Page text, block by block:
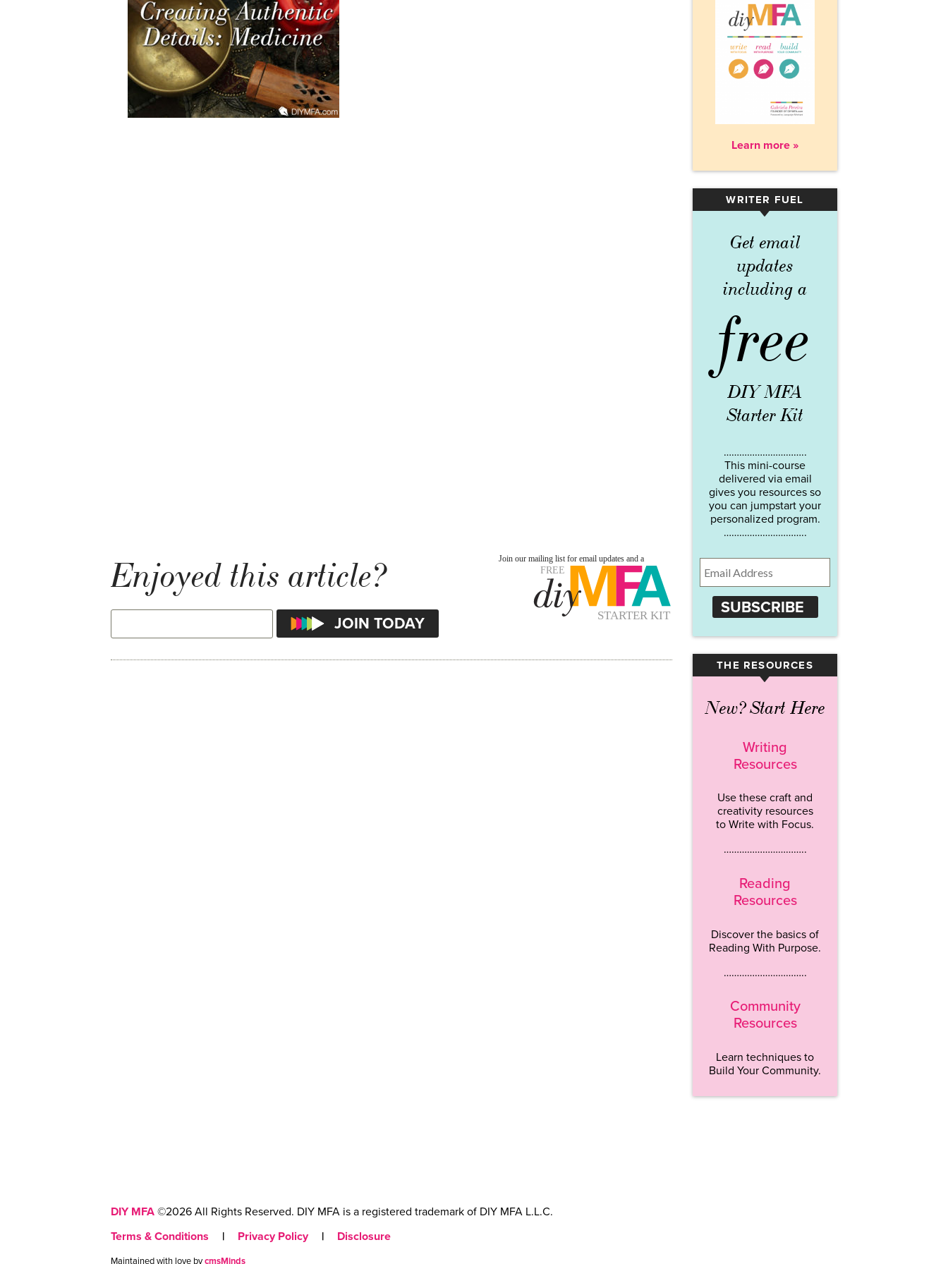
Enjoyed this article?
Learn more »
WRITER FUEL
▾
Get email
updates
including a
free
DIY MFA
Starter Kit
…………………………..
This mini-course
delivered via email
gives you resources so
you can jumpstart your
personalized program.
…………………………..
SUBSCRIBE
THE RESOURCES
▾
New? Start Here
Writing
Resources
Use these craft and
creativity resources
to Write with Focus.
…………………………..
Reading
Resources
Discover the basics of
Reading With Purpose.
…………………………..
Community
Resources
Learn techniques to
Build Your Community.
DIY MFA ©2026 All Rights Reserved. DIY MFA is a registered trademark of DIY MFA L.L.C.
Terms & Conditions
| Privacy Policy | Disclosure
Maintained with love bycmsMinds